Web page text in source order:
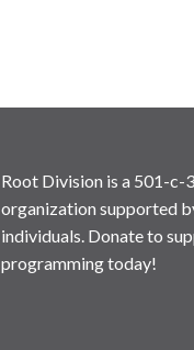
Root Division is a 501-
organization supported
individuals. Donate to
programming today!